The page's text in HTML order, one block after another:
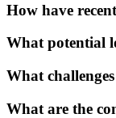
How have
What potential
What
What are the